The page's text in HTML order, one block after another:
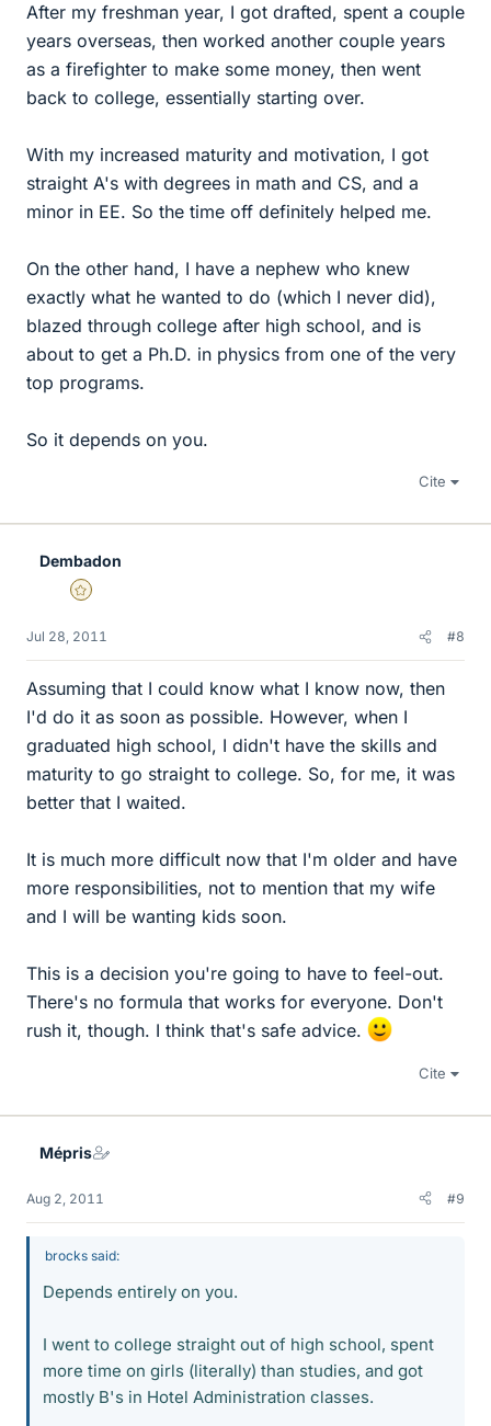
After my freshman year, I got drafted, spent a couple
years overseas, then worked another couple years
as a firefighter to make some money, then went
back to college, essentially starting over.
With my increased maturity and motivation, I got
straight A's with degrees in math and CS, and a
minor in EE. So the time off definitely helped me.
On the other hand, I have a nephew who knew
exactly what he wanted to do (which I never did),
blazed through college after high school, and is
about to get a Ph.D. in physics from one of the very
top programs.
So it depends on you.
Cite
Dembadon
Gold Member
Jul 28, 2011 #8
Assuming that I could know what I know now, then
I'd do it as soon as possible. However, when I
graduated high school, I didn't have the skills and
maturity to go straight to college. So, for me, it was
better that I waited.
It is much more difficult now that I'm older and have
more responsibilities, not to mention that my wife
and I will be wanting kids soon.
This is a decision you're going to have to feel-out.
There's no formula that works for everyone. Don't
rush it, though. I think that's safe advice.
Cite
Mépris
Aug 2, 2011 #9
brocks said:
Depends entirely on you.
I went to college straight out of high school, spent
more time on girls (literally) than studies, and got
mostly B's in Hotel Administration classes.